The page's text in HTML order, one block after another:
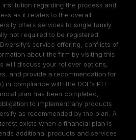
regarding the process and
as it relates to the overall
offers services to single family
not required to be registered.
service offering, conflicts of
about the firm by visiting this
will discuss your rollover options,
and provide a recommendation for
in compliance with the DOL's PTE
plan has been completed,
to implement any products
as recommended by the plan. A
exists when a financial plan is
additional products and services